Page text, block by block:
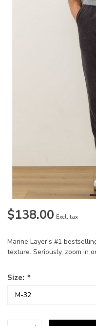
$138.00 Excl. tax
Marine Layer's #1
texture. Seriously, zoom in
Size: *